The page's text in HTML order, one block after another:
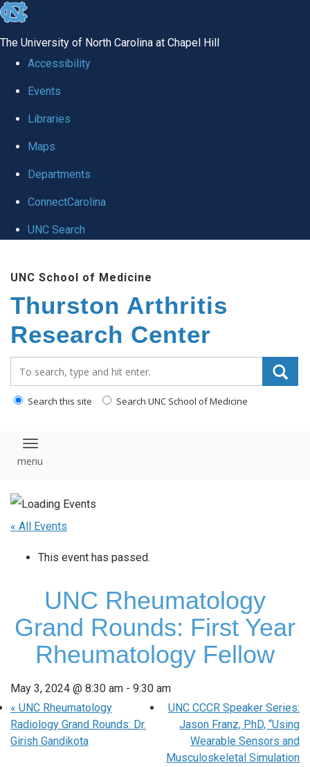
skip
global
The University of North Carolina at Chapel Hill
Accessibility
Events
Libraries
Maps
Departments
ConnectCarolina
UNC Search
main
content
UNC School of Medicine
Thurston Arthritis
Research Center
Search this site Search UNC School of Medicine
Toggle navigation
« All Events
This event has passed.
UNC Rheumatology
Grand Rounds: First Year
Rheumatology Fellow
May 3, 2024 @ 8:30 am - 9:30 am
« UNC Rheumatology
Radiology Grand Rounds: Dr.
Girish Gandikota
UNC CCCR Speaker Series:
Jason Franz, PhD, “Using
Wearable Sensors and
Musculoskeletal Simulation